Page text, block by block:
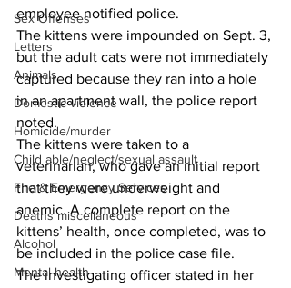
Sex Offenses
Letters
Animals
Domestic violence
Homicide/murder
Child able/neglect/sexual assault
Fire & Emergency Services
Deaths miscellaneous
Alcohol
Mental health
employee notified police.
The kittens were impounded on Sept. 3,
but the adult cats were not immediately
captured because they ran into a hole
in an apartment wall, the police report
noted.
The kittens were taken to a
veterinarian, who gave an initial report
that they were underweight and
anemic. A complete report on the
kittens’ health, once completed, was to
be included in the police case file.
The investigating officer stated in her